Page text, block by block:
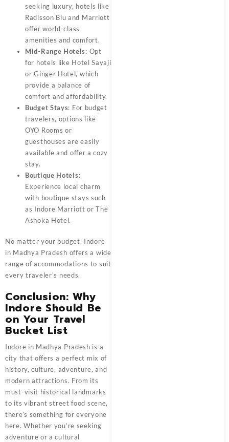
seeking luxury, hotels like
Radisson Blu and Marriott
offer world-class
amenities and comfort.
Mid-Range Hotels: Opt
for hotels like Hotel Sayaji
or Ginger Hotel, which
provide a balance of
comfort and affordability.
Budget Stays: For budget
travelers, options like
OYO Rooms or
guesthouses are easily
available and offer a cozy
stay.
Boutique Hotels:
Experience local charm
with boutique stays such
as Indore Marriott or The
Ashoka Hotel.
No matter your budget, Indore
in Madhya Pradesh offers a wide
range of accommodations to suit
every traveler’s needs.
Conclusion: Why
Indore Should Be
on Your Travel
Bucket List
Indore in Madhya Pradesh is a
city that offers a perfect mix of
history, culture, adventure, and
modern attractions. From its
must-visit historical landmarks
to its vibrant street food scene,
there’s something for everyone
here. Whether you’re seeking
adventure or a cultural